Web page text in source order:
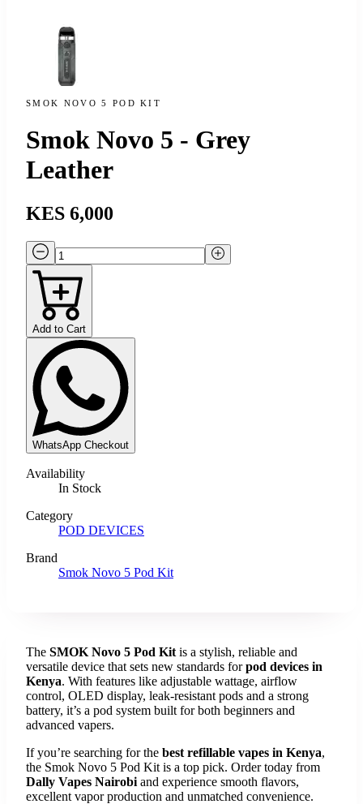
SMOK NOVO 5 POD KIT
Smok Novo 5 - Grey
Leather
KES 6,000
Add to Cart
WhatsApp Checkout
Availability
In Stock
Category
POD DEVICES
Brand
Smok Novo 5 Pod Kit
The SMOK Novo 5 Pod Kit is a stylish, reliable and
versatile device that sets new standards forpod devices in
Kenya. With features like adjustable wattage, airflow
control, OLED display, leak-resistant pods and a strong
battery, it’s a pod system built for both beginners and
advanced vapers.
If you’re searching for the best refillable vapes in Kenya,
the Smok Novo 5 Pod Kit is a top pick. Order today from
Dally Vapes Nairobi and experience smooth flavors,
excellent vapor production and unmatched convenience.